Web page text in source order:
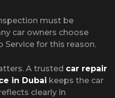
must be
car owners choose
Service for this reason.
A trusted car repair
in Dubai keeps the car
clearly in